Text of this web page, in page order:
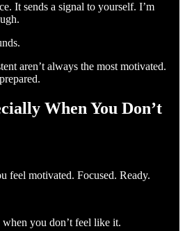
It sends a signal to yourself. I’m
aren’t always the most motivated.
When You Don’t
feel motivated. Focused. Ready.
you don’t feel like it.